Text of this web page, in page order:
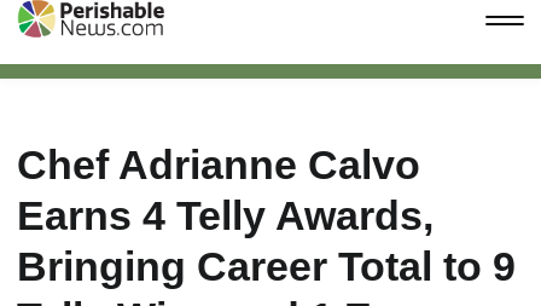
Chef Adrianne Calvo
Earns 4 Telly Awards,
Bringing Career Total to 9